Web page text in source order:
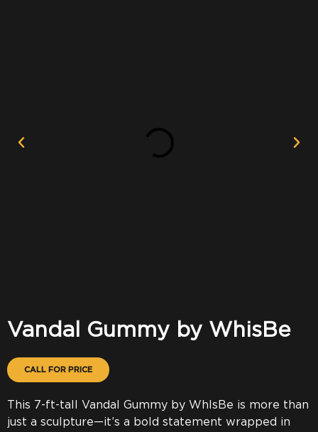
Vandal Gummy by WhisBe
CALL FOR PRICE
This 7-ft-tall Vandal Gummy by WhIsBe is more than
just a sculpture—it’s a bold statement wrapped in